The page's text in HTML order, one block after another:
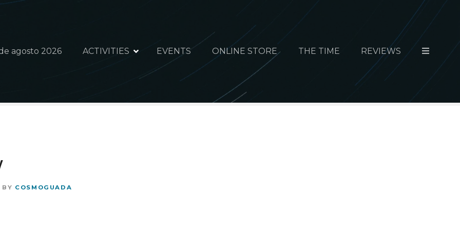
agosto 2026 ACTIVITIES EVENTS ONLINE STORE THE TIME REVIEWS
BY COSMOGUADA